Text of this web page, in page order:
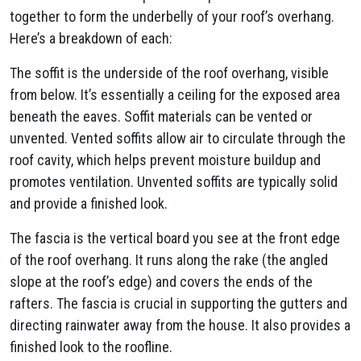
together to form the underbelly of your roof’s overhang.
Here’s a breakdown of each:
The soffit is the underside of the roof overhang, visible
from below. It’s essentially a ceiling for the exposed area
beneath the eaves. Soffit materials can be vented or
unvented. Vented soffits allow air to circulate through the
roof cavity, which helps prevent moisture buildup and
promotes ventilation. Unvented soffits are typically solid
and provide a finished look.
The fascia is the vertical board you see at the front edge
of the roof overhang. It runs along the rake (the angled
slope at the roof’s edge) and covers the ends of the
rafters. The fascia is crucial in supporting the gutters and
directing rainwater away from the house. It also provides a
finished look to the roofline.